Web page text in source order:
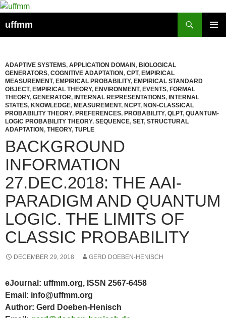
Skip
content
uffmm
ADAPTIVE SYSTEMS, APPLICATION DOMAIN, BIOLOGICAL
GENERATORS, COGNITIVE ADAPTATION, CPT, EMPIRICAL
MEASUREMENT, EMPIRICAL PROBABILITY, EMPIRICAL STANDARD
OBJECT, EMPIRICAL THEORY, ENVIRONMENT, EVENTS, FORMAL
THEORY, GENERATOR, INTERNAL REPRESENTATIONS, INTERNAL
STATES, KNOWLEDGE, MEASUREMENT, NCPT, NON-CLASSICAL
PROBABILITY THEORY, PREFERENCES, PROBABILITY, QLPT, QUANTUM-
LOGIC PROBABILITY THEORY, SEQUENCE, SET, STRUCTURAL
ADAPTATION, THEORY, TUPLE
BACKGROUND
INFORMATION
27.DEC.2018: THE AAI-
PARADIGM AND QUANTUM
LOGIC. THE LIMITS OF
CLASSIC PROBABILITY
DECEMBER 29, 2018 GERD DOEBEN-HENISCH
eJournal: uffmm.org, ISSN 2567-6458
Email: info@uffmm.org
Author: Gerd Doeben-Henisch